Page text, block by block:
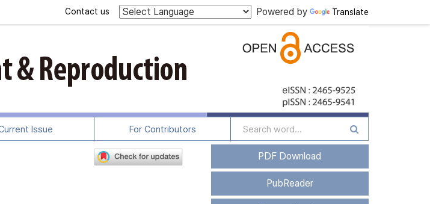
Powered by Translate
Contact us
Issue For Contributors
PDF Download
PubReader